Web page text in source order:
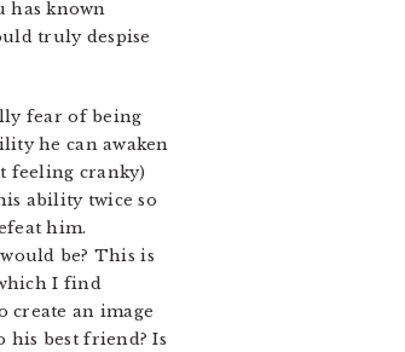
has known
truly despise
fear of being
he can awaken
feeling cranky)
ability twice so
him.
be? This is
I find
create an image
his best friend? Is